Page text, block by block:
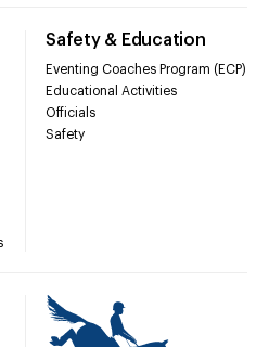
Safety & Education
Eventing Coaches Program (ECP)
Educational Activities
Officials
Safety